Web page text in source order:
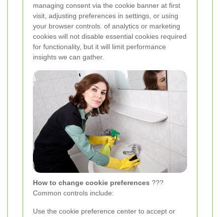
managing consent via the cookie banner at first
visit, adjusting preferences in settings, or using
your browser controls. of analytics or marketing
cookies will not disable essential cookies required
for functionality, but it will limit performance
insights we can gather.
How to change cookie preferences ???
Common controls include:
Use the cookie preference center to accept or